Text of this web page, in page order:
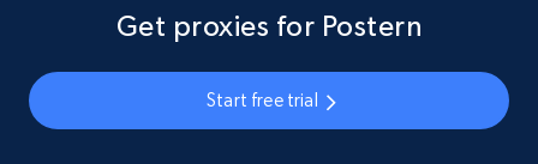
Get proxies for Postern
Start free trial